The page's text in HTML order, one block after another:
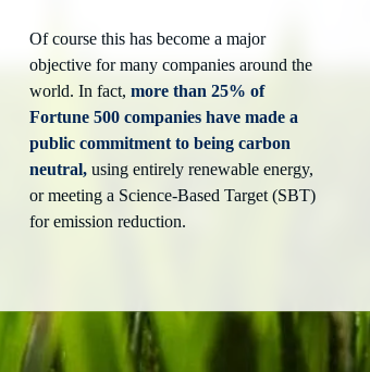
Of course this has become a major
objective for many companies around the
world. In fact, more than 25% of
Fortune 500 companies have made a
public commitment to being carbon
neutral, using entirely renewable energy,
or meeting a Science-Based Target (SBT)
for emission reduction.